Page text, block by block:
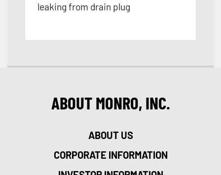
leaking from drain plug
ABOUT MONRO, INC.
ABOUT US
CORPORATE INFORMATION